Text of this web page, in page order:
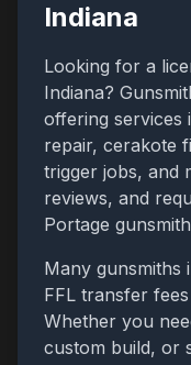
Indiana
Looking for a
Indiana?
offering services
repair, cerakote
trigger jobs, and
reviews, and
Portage
Many gunsmiths
FFL transfer
Whether you
custom build, or